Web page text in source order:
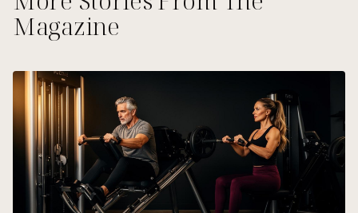
Magazine